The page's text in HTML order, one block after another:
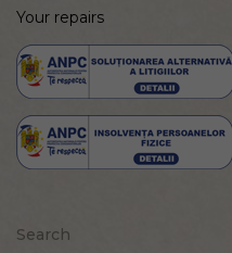
Your repairs
Search